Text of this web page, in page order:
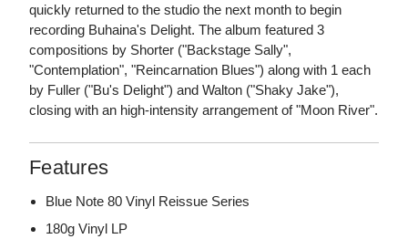
quickly returned to the studio the next month to begin
recording Buhaina's Delight. The album featured 3
compositions by Shorter ("Backstage Sally",
"Contemplation", "Reincarnation Blues") along with 1 each
by Fuller ("Bu's Delight") and Walton ("Shaky Jake"),
closing with an high-intensity arrangement of "Moon River".
Features
Blue Note 80 Vinyl Reissue Series
180g Vinyl LP